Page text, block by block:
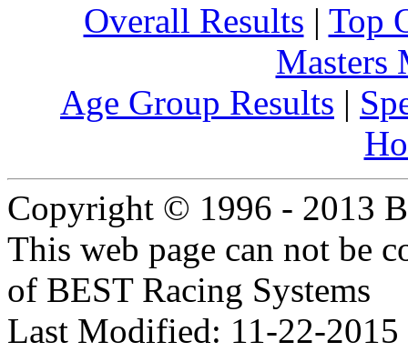
Overall Results | Top
Masters
Age Group Results |
Copyright © 1996 - 2013
This web page can not be
of BEST Racing Systems
Last Modified: 11-22-2015